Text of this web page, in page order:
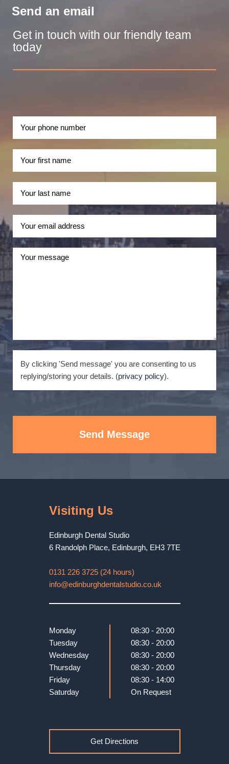
Send an email
Get in touch with our friendly team
today
By clicking 'Send message' you are consenting to us
replying/storing your details. (privacy policy).
Send Message
Visiting Us
Edinburgh Dental Studio
6 Randolph Place, Edinburgh, EH3 7TE
0131 226 3725 (24 hours)
info@edinburghdentalstudio.co.uk
Monday
Tuesday
Wednesday
Thursday
Friday
Saturday
08:30 - 20:00
08:30 - 20:00
08:30 - 20:00
08:30 - 20:00
08:30 - 14:00
On Request
Get Directions